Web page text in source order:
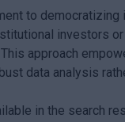
to democratizing
investors
approach
data analysis
in the search